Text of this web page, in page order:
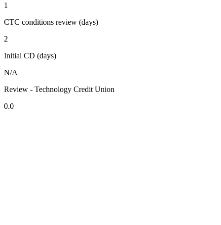
1
CTC conditions review (days)
2
Initial CD (days)
N/A
Review - Technology Credit Union
0.0